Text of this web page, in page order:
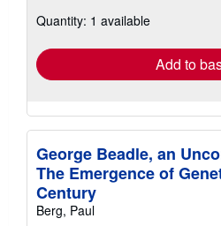
shipping
Quantity: 1 available
Add to
George Beadle, an
The Emergence of
Century
Berg, Paul